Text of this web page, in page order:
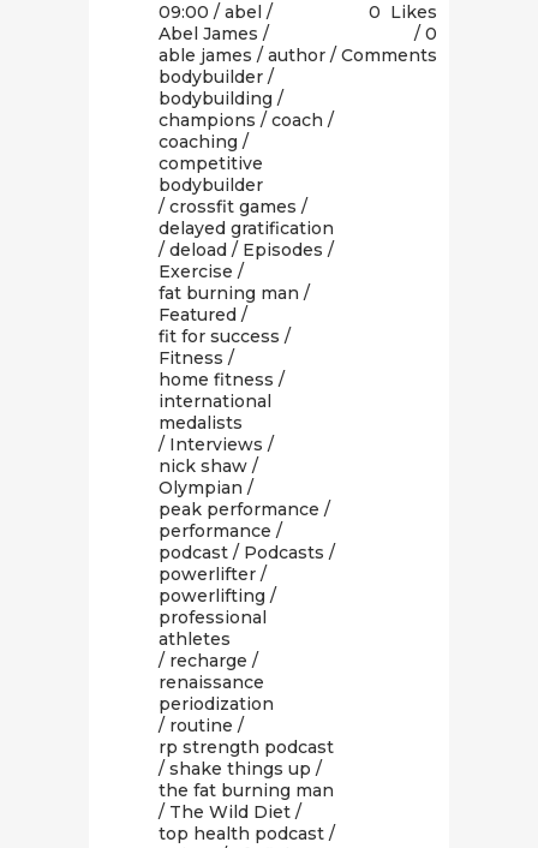
09:00 / abel /
Abel James /
able james / author /
bodybuilder /
bodybuilding /
champions / coach /
coaching /
competitive
bodybuilder
/ crossfit games /
delayed gratification
/ deload / Episodes /
Exercise /
fat burning man /
Featured /
fit for success /
Fitness /
home fitness /
international
medalists
/ Interviews /
nick shaw /
Olympian /
peak performance /
performance /
podcast / Podcasts /
powerlifter /
powerlifting /
professional
athletes
/ recharge /
renaissance
periodization
/ routine /
rp strength podcast
/ shake things up /
the fat burning man
/ The Wild Diet /
top health podcast /
0 Likes
0
Comments